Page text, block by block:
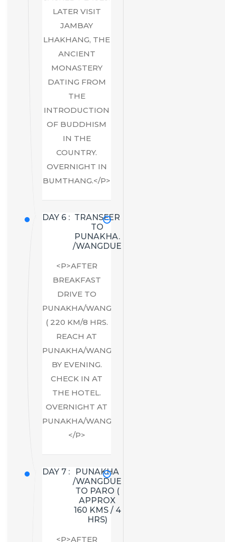
LATER VISIT
JAMBAY
LHAKHANG, THE
ANCIENT
MONASTERY
DATING FROM
THE
INTRODUCTION
OF BUDDHISM
IN THE
COUNTRY.
OVERNIGHT IN
BUMTHANG.</P>
DAY 6 : TRANSFER
TO
PUNAKHA.
/WANGDUE
<P>AFTER
BREAKFAST
DRIVE TO
PUNAKHA/WANGDUE
( 220 KM/8 HRS.
REACH AT
PUNAKHA/WANGDUE
BY EVENING.
CHECK IN AT
THE HOTEL.
OVERNIGHT AT
PUNAKHA/WANGDUE.
</P>
DAY 7 :
PUNAKHA
/WANGDUE
TO PARO (
APPROX
160 KMS / 4
HRS)
<P>AFTER